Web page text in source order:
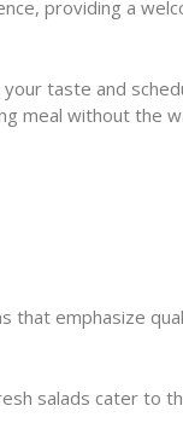
providing a
taste and
meal without the
that emphasize
salads cater to